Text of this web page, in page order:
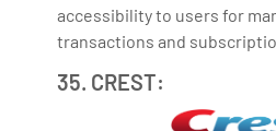
accessibility to users for
transactions and
35. CREST: